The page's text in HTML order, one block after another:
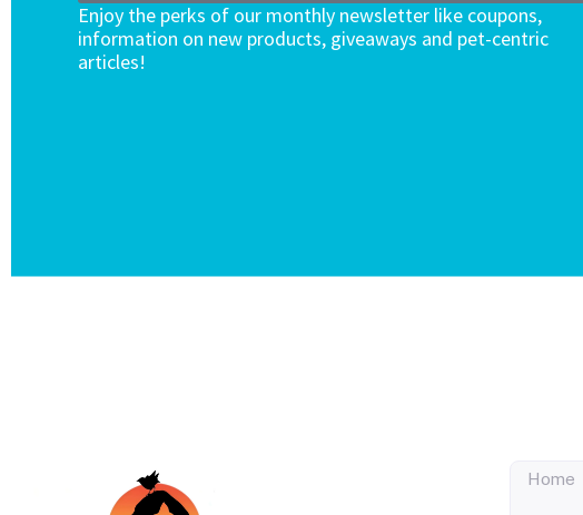
Enjoy the perks of our monthly newsletter like coupons,
information on new products, giveaways and pet-centric
articles!
Home